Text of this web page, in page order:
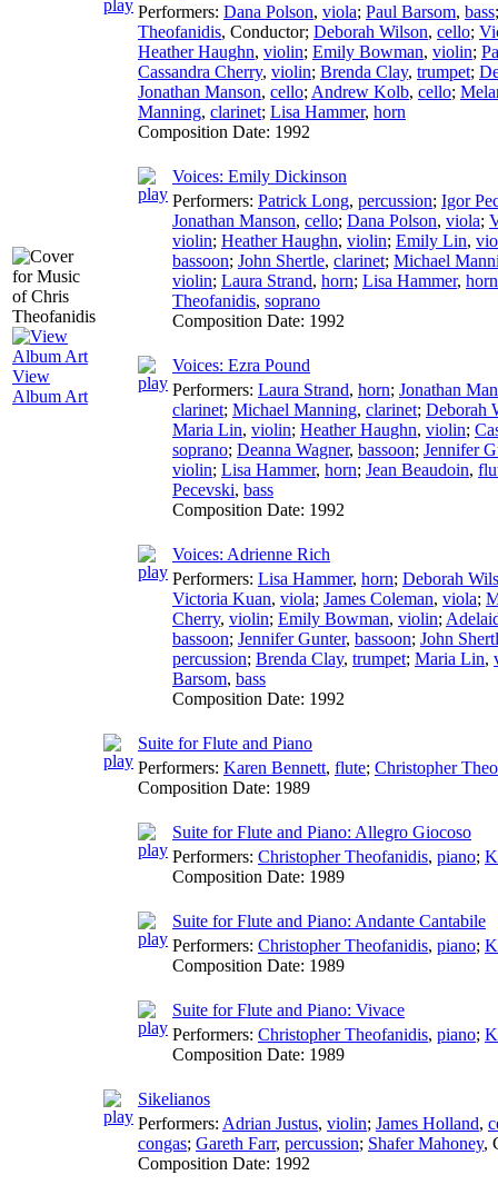
View
Album Art
Performers: Dana Polson, viola; Paul Barsom, bass
Theofanidis, Conductor; Deborah Wilson, cello;
Heather Haughn, violin; Emily Bowman, violin;
Cassandra Cherry, violin; Brenda Clay, trumpet;
Jonathan Manson, cello; Andrew Kolb, cello;
Manning, clarinet; Lisa Hammer, horn
Composition Date: 1992
Voices: Emily Dickinson
Performers: Patrick Long, percussion; Igor
Jonathan Manson, cello; Dana Polson, viola;
violin; Heather Haughn, violin; Emily Lin,
bassoon; John Shertle, clarinet; Michael
violin; Laura Strand, horn; Lisa Hammer, horn
Theofanidis, soprano
Composition Date: 1992
Voices: Ezra Pound
Performers: Laura Strand, horn; Jonathan
clarinet; Michael Manning, clarinet; Deborah
Maria Lin, violin; Heather Haughn, violin;
soprano; Deanna Wagner, bassoon; Jennifer
violin; Lisa Hammer, horn; Jean Beaudoin,
Pecevski, bass
Composition Date: 1992
Voices: Adrienne Rich
Performers: Lisa Hammer, horn; Deborah
Victoria Kuan, viola; James Coleman, viola;
Cherry, violin; Emily Bowman, violin;
bassoon; Jennifer Gunter, bassoon; John
percussion; Brenda Clay, trumpet; Maria Lin,
Barsom, bass
Composition Date: 1992
Suite for Flute and Piano
Performers: Karen Bennett, flute; Christopher
Composition Date: 1989
Suite for Flute and Piano: Allegro Giocoso
Performers: Christopher Theofanidis, piano;
Composition Date: 1989
Suite for Flute and Piano: Andante Cantabile
Performers: Christopher Theofanidis, piano;
Composition Date: 1989
Suite for Flute and Piano: Vivace
Performers: Christopher Theofanidis, piano;
Composition Date: 1989
Sikelianos
Performers: Adrian Justus, violin; James Holland,
congas; Gareth Farr, percussion; Shafer Mahoney,
Composition Date: 1992